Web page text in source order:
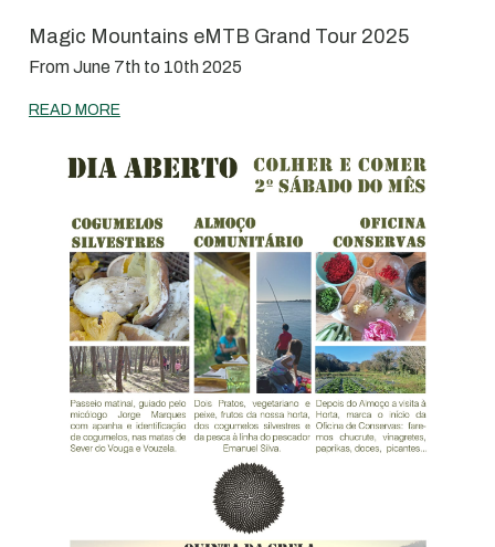
Magic Mountains eMTB Grand Tour 2025
From June 7th to 10th 2025
READ MORE